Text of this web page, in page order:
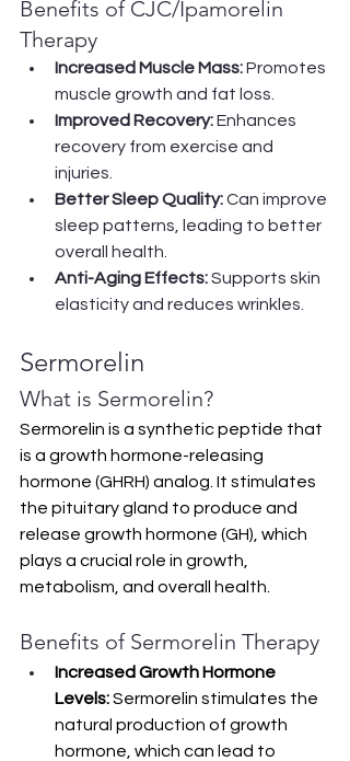
Benefits of CJC/Ipamorelin
Therapy
Increased Muscle Mass: Promotes
muscle growth and fat loss.
Improved Recovery: Enhances
recovery from exercise and
injuries.
Better Sleep Quality: Can improve
sleep patterns, leading to better
overall health.
Anti-Aging Effects: Supports skin
elasticity and reduces wrinkles.
Sermorelin
What is Sermorelin?
Sermorelin is a synthetic peptide that
is a growth hormone-releasing
hormone (GHRH) analog. It stimulates
the pituitary gland to produce and
release growth hormone (GH), which
plays a crucial role in growth,
metabolism, and overall health.
Benefits of Sermorelin Therapy
Increased Growth Hormone
Levels: Sermorelin stimulates the
natural production of growth
hormone, which can lead to